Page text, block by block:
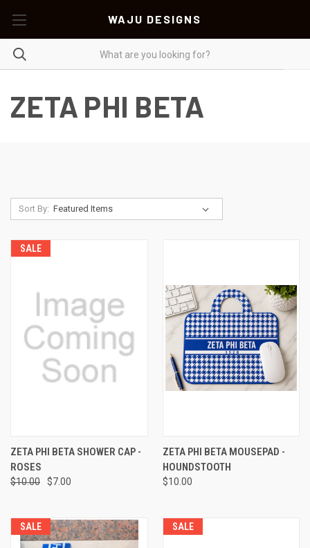
WAJU DESIGNS
ZETA PHI BETA
Sort By:
SALE
ZETA PHI BETA SHOWER CAP -
ROSES
$10.00 $7.00
ZETA PHI BETA MOUSEPAD -
HOUNDSTOOTH
$10.00
SALE SALE